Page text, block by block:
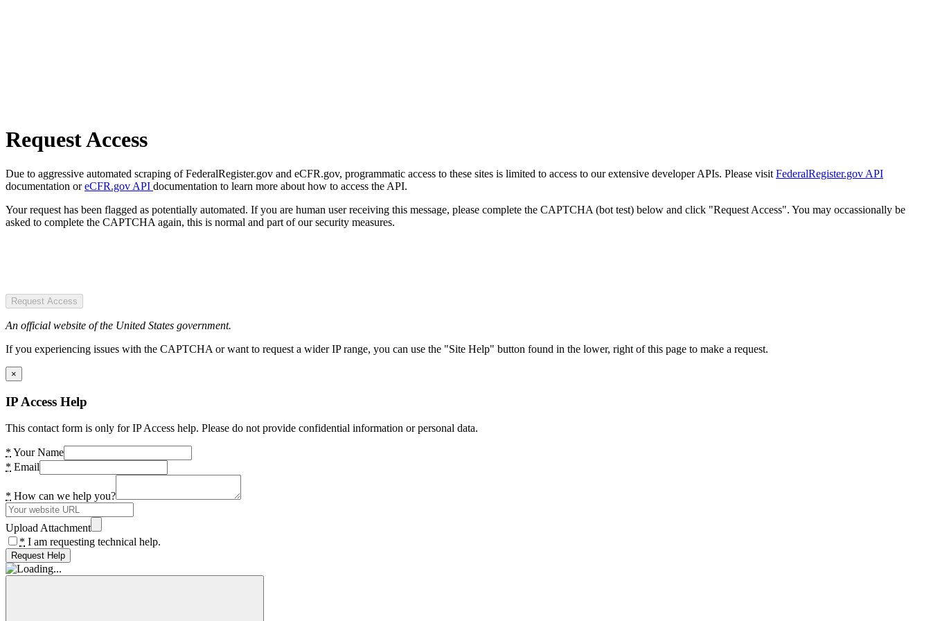
Request Access
Due to aggressive automated scraping of FederalRegister.gov and eCFR.gov, programmatic access to these sites is limited to access to our extensive developer APIs. Please visit FederalRegister.gov API
documentation oreCFR.gov API documentation to learn more about how to access the API.
Your request has been flagged as potentially automated. If you are human user receiving this message, please complete the CAPTCHA (bot test) below and click "Request Access". You may occassionally be
asked to complete the CAPTCHA again, this is normal and part of our security measures.
Request Access
An official website of the United States government.
If you experiencing issues with the CAPTCHA or want to request a wider IP range, you can use the "Site Help" button found in the lower, right of this page to make a request.
×
IP Access Help
This contact form is only for IP Access help. Please do not provide confidential information or personal data.
* Your Name
* Email
* How can we help you?
Upload Attachment
* I am requesting technical help.